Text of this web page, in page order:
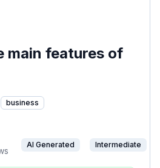
main features of
business
AI Generated Intermediate